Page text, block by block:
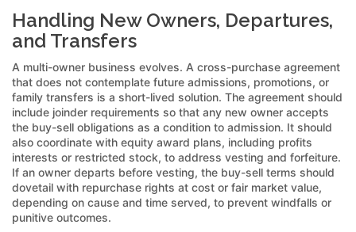
Handling New Owners, Departures,
and Transfers
A multi-owner business evolves. A cross-purchase agreement
that does not contemplate future admissions, promotions, or
family transfers is a short-lived solution. The agreement should
include joinder requirements so that any new owner accepts
the buy-sell obligations as a condition to admission. It should
also coordinate with equity award plans, including profits
interests or restricted stock, to address vesting and forfeiture.
If an owner departs before vesting, the buy-sell terms should
dovetail with repurchase rights at cost or fair market value,
depending on cause and time served, to prevent windfalls or
punitive outcomes.